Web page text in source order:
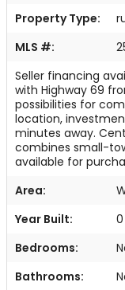
Property Type:
MLS #:
Seller financing
with Highway 69
possibilities for
location,
minutes away.
combines small-
available for
Area:
Year Built:
0
Bedrooms:
Bathrooms: